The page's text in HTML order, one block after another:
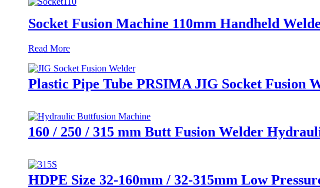
Socket Fusion Machine 110mm Handheld
Read More
Plastic Pipe Tube PRSIMA JIG Socket Fusion
160 / 250 / 315 mm Butt Fusion Welder
HDPE Size 32-160mm / 32-315mm Low